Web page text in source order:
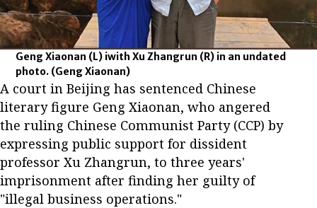
Geng Xiaonan (L) iwith Xu Zhangrun (R) in an undated
photo. (Geng Xiaonan)
A court in Beijing has sentenced Chinese
literary figure Geng Xiaonan, who angered
the ruling Chinese Communist Party (CCP) by
expressing public support for dissident
professor Xu Zhangrun, to three years'
imprisonment after finding her guilty of
"illegal business operations."